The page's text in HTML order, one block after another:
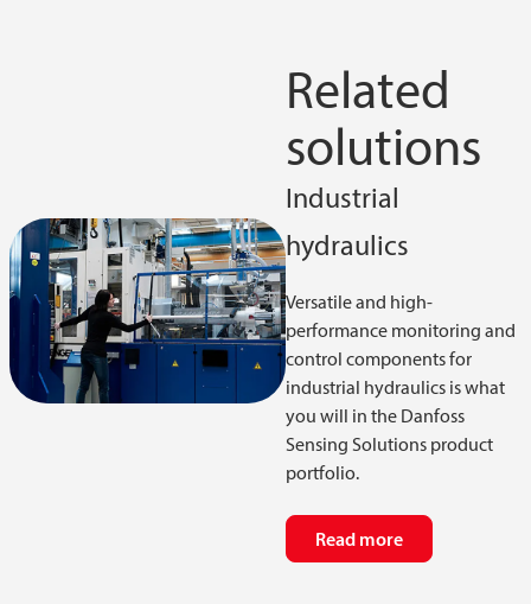
Related
solutions
Industrial
hydraulics
Versatile and high-
performance monitoring and
control components for
industrial hydraulics is what
you will in the Danfoss
Sensing Solutions product
portfolio.
Read more